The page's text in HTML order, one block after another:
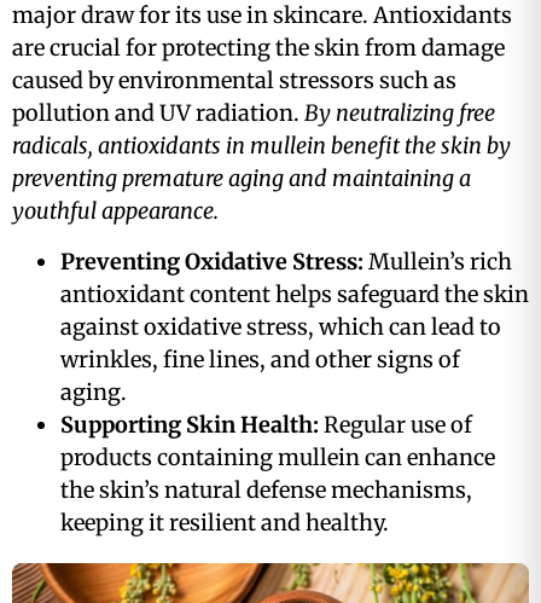
major draw for its use in skincare. Antioxidants
are crucial for protecting the skin from damage
caused by environmental stressors such as
pollution and UV radiation. By neutralizing free
radicals, antioxidants in mullein benefit the skin by
preventing premature aging and maintaining a
youthful appearance​.
Preventing Oxidative Stress: Mullein’s rich
antioxidant content helps safeguard the skin
against oxidative stress, which can lead to
wrinkles, fine lines, and other signs of
aging.
Supporting Skin Health: Regular use of
products containing mullein can enhance
the skin’s natural defense mechanisms,
keeping it resilient and healthy.